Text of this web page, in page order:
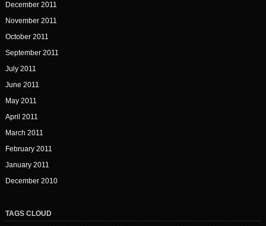
December 2011
November 2011
October 2011
September 2011
July 2011
June 2011
May 2011
April 2011
March 2011
February 2011
January 2011
December 2010
TAGS CLOUD